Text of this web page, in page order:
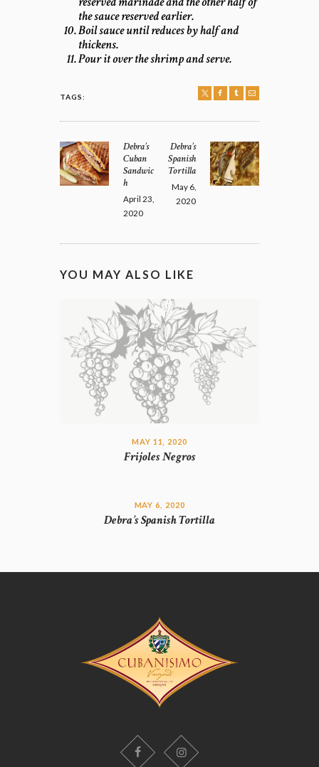
the sauce reserved earlier.
Boil sauce until reduces by half and
thickens.
Pour it over the shrimp and serve.
TAGS:
NAVIGATION
Previous
post:
Debra’s
Cuban
Sandwic
h
April 23,
2020
Next
post:
Debra’s
Spanish
Tortilla
May 6,
2020
YOU MAY ALSO LIKE
MAY 11, 2020
Frijoles Negros
MAY 6, 2020
Debra’s Spanish Tortilla